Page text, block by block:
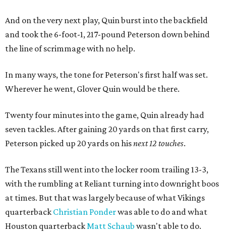
And on the very next play, Quin burst into the backfield
and took the 6-foot-1, 217-pound Peterson down behind
the line of scrimmage with no help.
In many ways, the tone for Peterson's first half was set.
Wherever he went, Glover Quin would be there.
Twenty four minutes into the game, Quin already had
seven tackles. After gaining 20 yards on that first carry,
Peterson picked up 20 yards on hisnext 12 touches.
The Texans still went into the locker room trailing 13-3,
with the rumbling at Reliant turning into downright boos
at times. But that was largely because of what Vikings
quarterback Christian Ponderwas able to do and what
Houston quarterbackMatt Schaub wasn't able to do.